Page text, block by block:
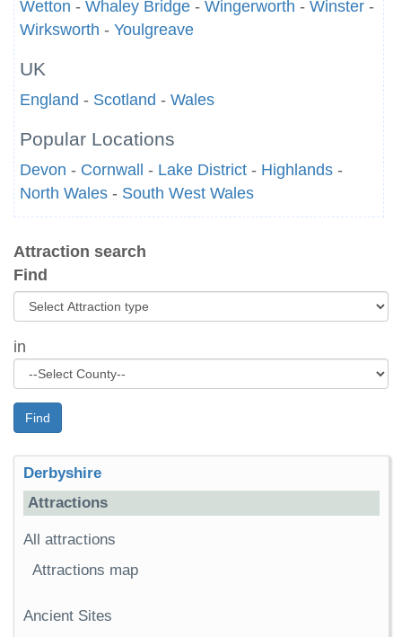
Wetton - Whaley Bridge - Wingerworth - Winster -
Wirksworth - Youlgreave
UK
England - Scotland - Wales
Popular Locations
Devon - Cornwall - Lake District - Highlands -
North Wales - South West Wales
Attraction search
Find
in
Find
Derbyshire
Attractions
All attractions
Attractions map
Ancient Sites